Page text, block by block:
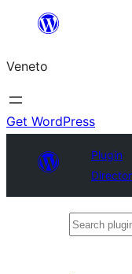
content
Veneto
Get WordPress
Plugin
Search